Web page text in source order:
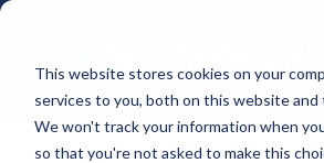
This website stores cookies on your
services to you, both on this website
We won't track your information when
so that you're not asked to make this